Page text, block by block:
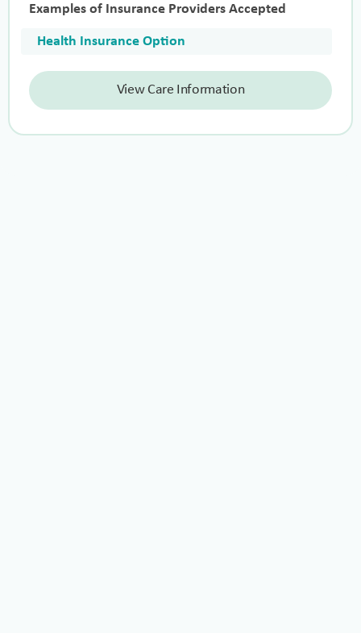
Examples of Insurance Providers Accepted
Health Insurance Option
View Care Information